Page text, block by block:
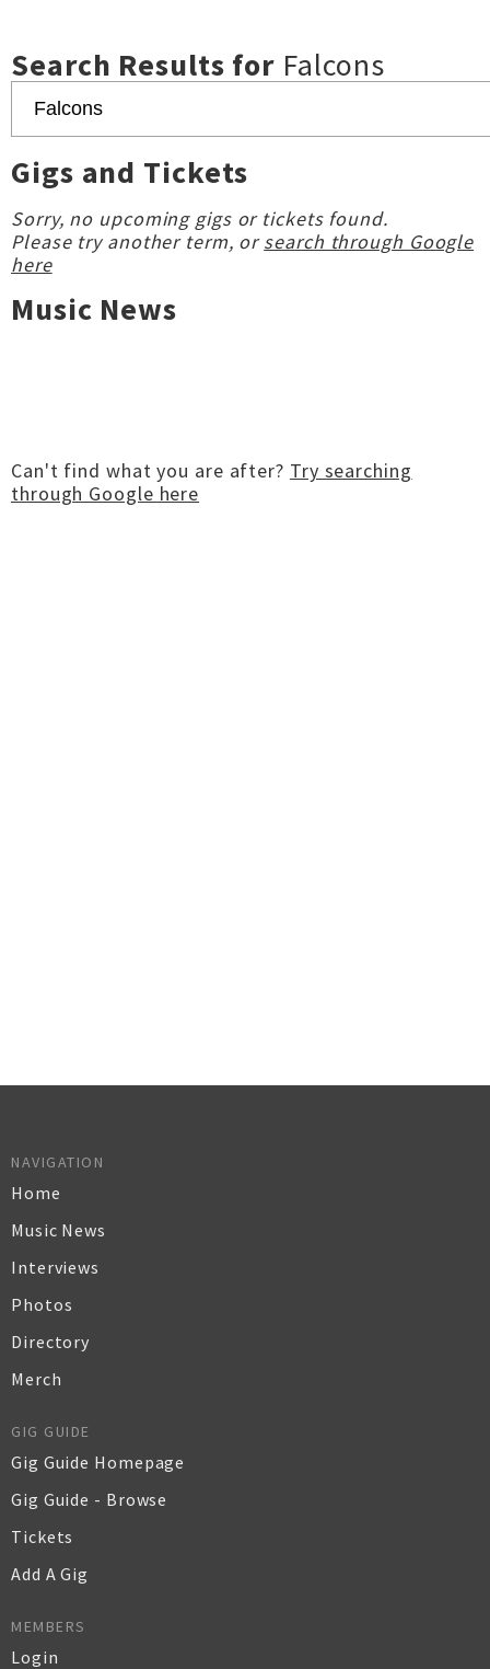
Search Results for Falcons
Gigs and Tickets
Sorry, no upcoming gigs or tickets found.
Please try another term, orsearch through Google
here
Music News
Can't find what you are after? Try searching
through Google here
NAVIGATION
Home
Music News
Interviews
Photos
Directory
Merch
GIG GUIDE
Gig Guide Homepage
Gig Guide - Browse
Tickets
Add A Gig
MEMBERS
Login